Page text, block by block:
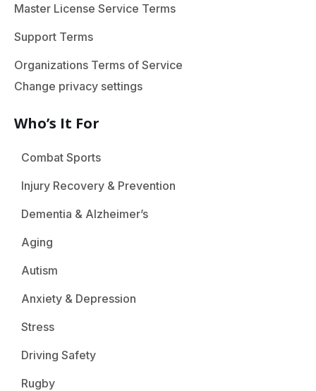
Master License Service Terms
Support Terms
Organizations Terms of Service
Change privacy settings
Who’s It For
Combat Sports
Injury Recovery & Prevention
Dementia & Alzheimer’s
Aging
Autism
Anxiety & Depression
Stress
Driving Safety
Rugby